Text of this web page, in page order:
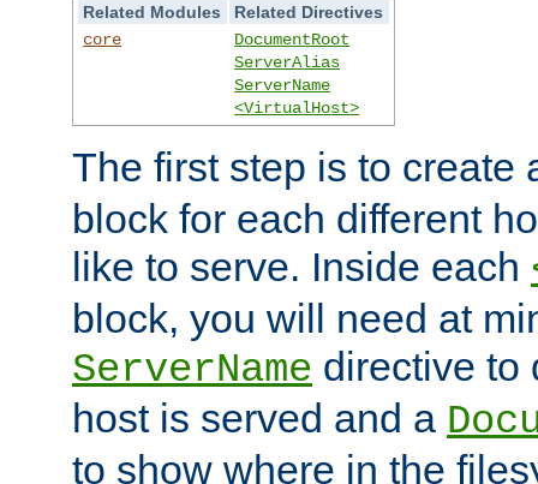
Related Modules
Related Directives
core
DocumentRoot
ServerAlias
ServerName
<VirtualHost>
The first step is to create
block for each different
like to serve. Inside each
block, you will need at
ServerName directive to
host is served and a
to show where in the